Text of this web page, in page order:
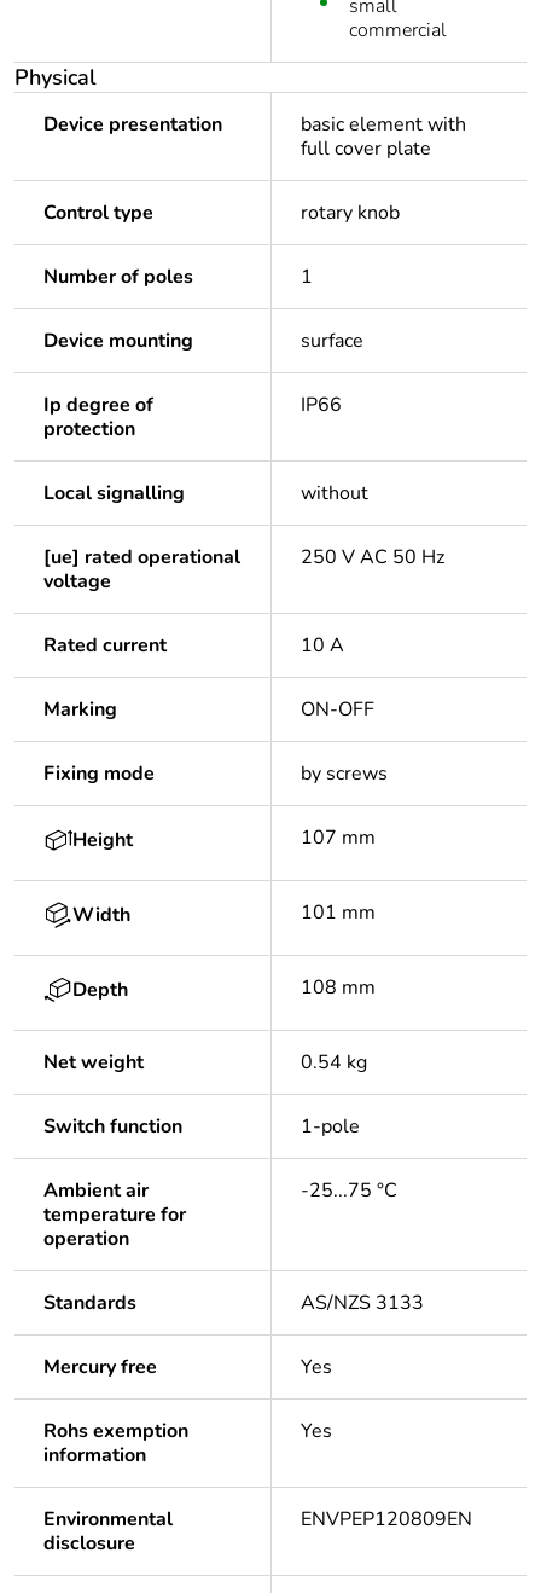
small
commercial
Physical
Device presentation
basic element with
full cover plate
Control type rotary knob
Number of poles 1
Device mounting surface
Ip degree of
protection
IP66
Local signalling without
[ue] rated operational
voltage
250 V AC 50 Hz
Rated current 10 A
Marking ON-OFF
Fixing mode by screws
Height 107 mm
Width 101 mm
Depth 108 mm
Net weight 0.54 kg
Switch function 1-pole
Ambient air
temperature for
operation
-25...75 °C
Standards AS/NZS 3133
Mercury free Yes
Rohs exemption
information
Yes
Environmental
disclosure
ENVPEP120809EN